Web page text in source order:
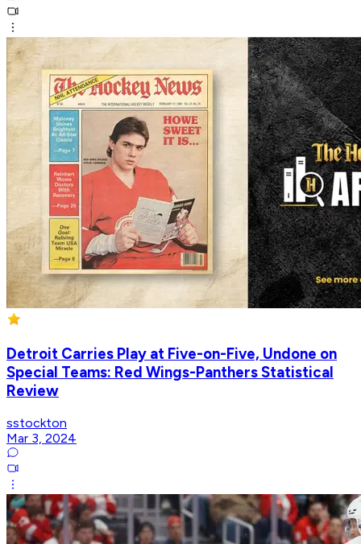
Detroit Carries Play at Five-on-Five, Undone on
Special Teams: Red Wings-Panthers Statistical
Review
sstockton
Mar 3, 2024